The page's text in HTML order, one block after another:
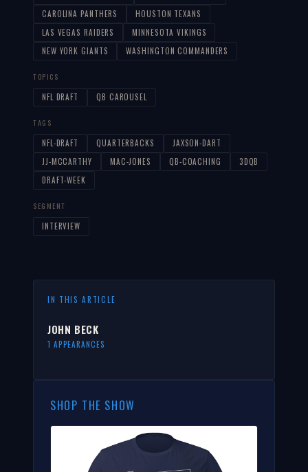
CAROLINA PANTHERS
HOUSTON TEXANS
LAS VEGAS RAIDERS
MINNESOTA VIKINGS
NEW YORK GIANTS
WASHINGTON COMMANDERS
TOPICS
NFL DRAFT QB CAROUSEL
TAGS
NFL-DRAFT QUARTERBACKS
JAXSON-DART
JJ-MCCARTHY
MAC-JONES QB-COACHING
3DQB
DRAFT-WEEK
SEGMENT
INTERVIEW
IN THIS ARTICLE
JOHN BECK
1 APPEARANCES
SHOP THE SHOW